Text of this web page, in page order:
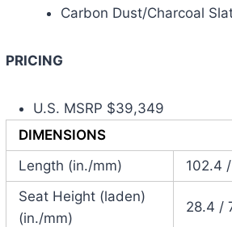
Carbon Dust/Charcoal
PRICING
U.S. MSRP $39,349
DIMENSIONS
Length (in./mm)
102.4
Seat Height (laden)
(in./mm)
28.4 /